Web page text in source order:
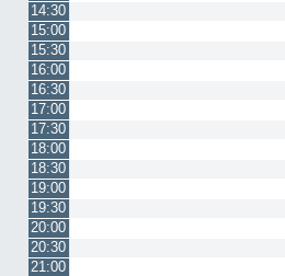
14:30
15:00
15:30
16:00
16:30
17:00
17:30
18:00
18:30
19:00
19:30
20:00
20:30
21:00